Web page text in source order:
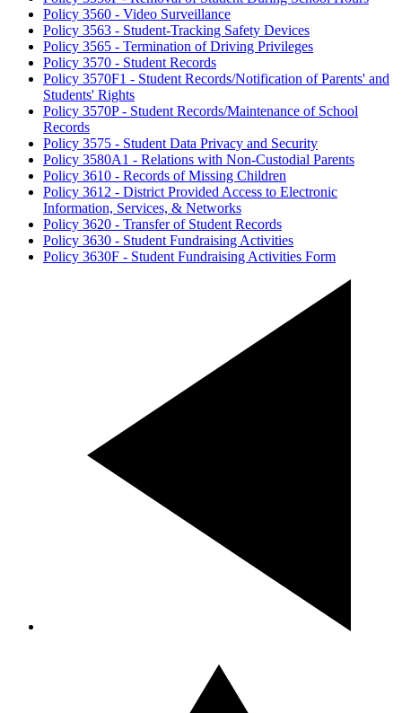
Policy 3560 - Video Surveillance
Policy 3563 - Student-Tracking Safety Devices
Policy 3565 - Termination of Driving Privileges
Policy 3570 - Student Records
Policy 3570F1 - Student Records/Notification of Parents' and
Students' Rights
Policy 3570P - Student Records/Maintenance of School
Records
Policy 3575 - Student Data Privacy and Security
Policy 3580A1 - Relations with Non-Custodial Parents
Policy 3610 - Records of Missing Children
Policy 3612 - District Provided Access to Electronic
Information, Services, & Networks
Policy 3620 - Transfer of Student Records
Policy 3630 - Student Fundraising Activities
Policy 3630F - Student Fundraising Activities Form